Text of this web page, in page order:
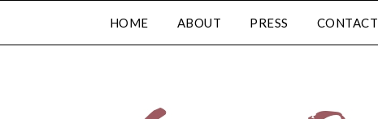
HOME ABOUT PRESS CONTACT